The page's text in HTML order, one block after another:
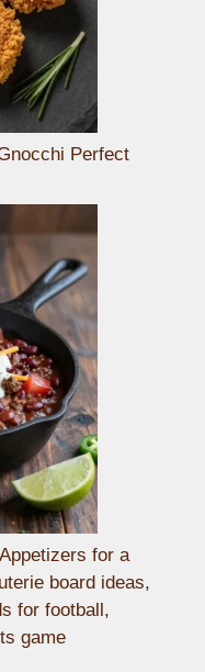
Perfect
for a
board ideas,
for football,
game